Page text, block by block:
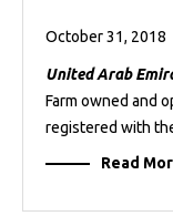
October 31, 2018
United Arab
Farm owned and
registered with
Read